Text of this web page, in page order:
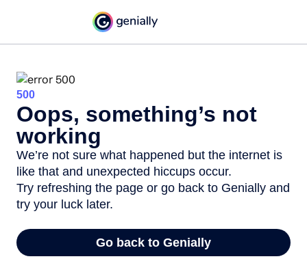
500
Oops, something’s not
working
We’re not sure what happened but the internet is
like that and unexpected hiccups occur.
Try refreshing the page or go back to Genially and
try your luck later.
Go back to Genially